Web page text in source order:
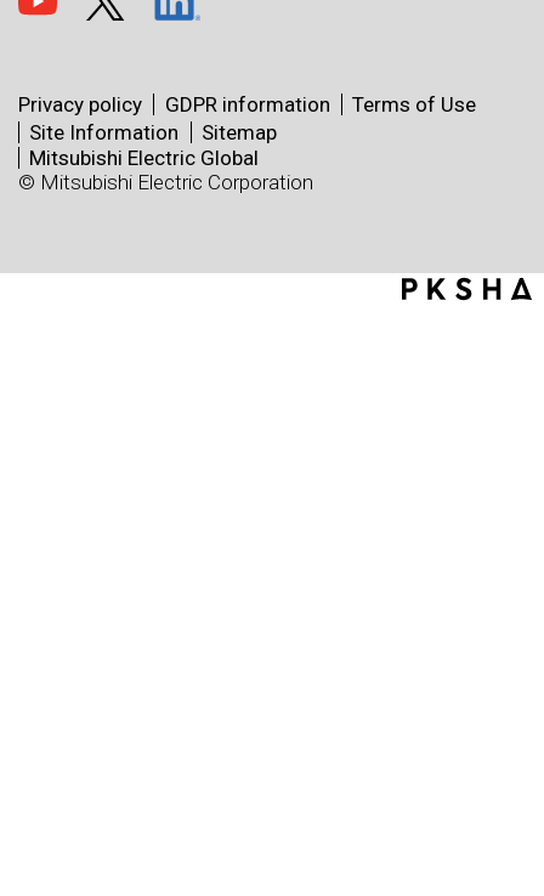
Privacy policy GDPR information
Terms of Use
Site Information
Sitemap
Mitsubishi Electric Global
© Mitsubishi Electric Corporation